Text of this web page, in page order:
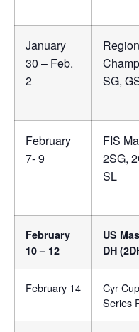
January
30 – Feb.
2
SG,
February
7- 9
FIS
2SG,
SL
February
10 – 12
US
DH
February 14
Cyr
Series